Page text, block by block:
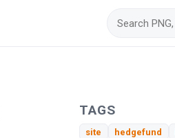
TAGS
site hedgefund